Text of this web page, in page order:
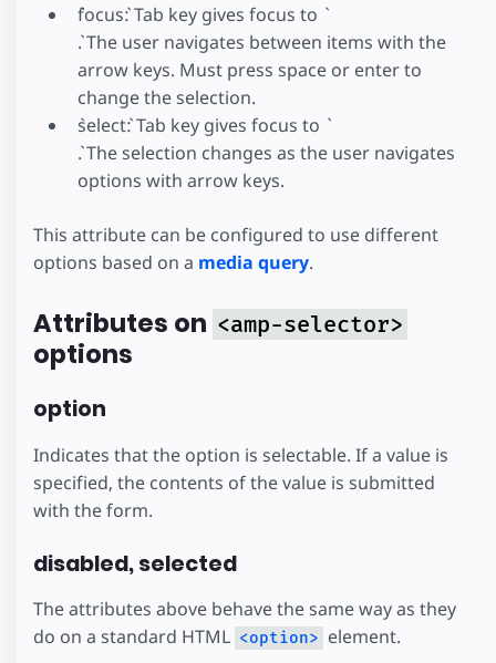
`focus`: Tab key gives focus to `
`. The user navigates between items with the
arrow keys. Must press space or enter to
change the selection.
`select`: Tab key gives focus to `
`. The selection changes as the user navigates
options with arrow keys.
This attribute can be configured to use different
options based on a media query.
Attributes on <amp-selector>
options
option
Indicates that the option is selectable. If a value is
specified, the contents of the value is submitted
with the form.
disabled, selected
The attributes above behave the same way as they
do on a standard HTML <option> element.